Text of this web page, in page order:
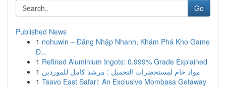
Go
Published News
1 nohuwin – Đăng Nhập Nhanh, Khám Phá Kho Game
Đ...
1 Refined Aluminium Ingots: 0.999% Grade Explained
1 مواد خام لمستحضرات التجميل : مرشد كامل للموردين
1 Tsavo East Safari: An Exclusive Mombasa Getaway